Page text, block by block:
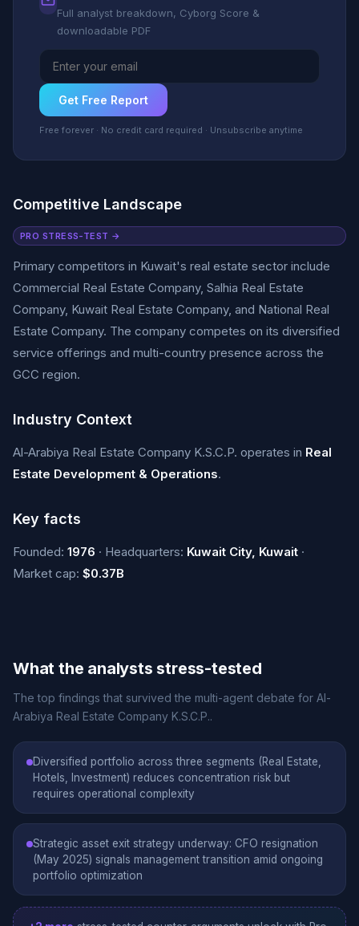
Full analyst breakdown, Cyborg Score &
downloadable PDF
Get Free Report
Free forever · No credit card required · Unsubscribe anytime
Competitive Landscape
PRO STRESS-TEST →
Primary competitors in Kuwait's real estate sector include
Commercial Real Estate Company, Salhia Real Estate
Company, Kuwait Real Estate Company, and National Real
Estate Company. The company competes on its diversified
service offerings and multi-country presence across the
GCC region.
Industry Context
Al-Arabiya Real Estate Company K.S.C.P. operates in Real
Estate Development & Operations.
Key facts
Founded: 1976 · Headquarters: Kuwait City, Kuwait ·
Market cap: $0.37B
What the analysts stress-tested
The top findings that survived the multi-agent debate for Al-
Arabiya Real Estate Company K.S.C.P..
Diversified portfolio across three segments (Real Estate,
Hotels, Investment) reduces concentration risk but
requires operational complexity
Strategic asset exit strategy underway: CFO resignation
(May 2025) signals management transition amid ongoing
portfolio optimization